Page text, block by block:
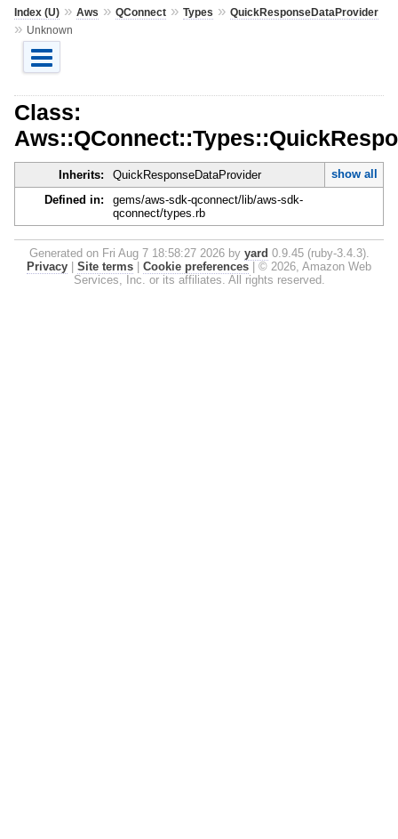
Index (U)» Aws » QConnect» Types » QuickResponseDataProvider
» Unknown
Class:
Inherits: QuickResponseDataProvider
show all
Defined in:
gems/aws-sdk-qconnect/lib/aws-sdk-
qconnect/types.rb
Generated on Fri Aug 7 18:58:27 2026 by yard 0.9.45 (ruby-3.4.3).
Privacy
Site terms Cookie preferences
© 2026, Amazon Web
Services, Inc. or its affiliates. All rights reserved.